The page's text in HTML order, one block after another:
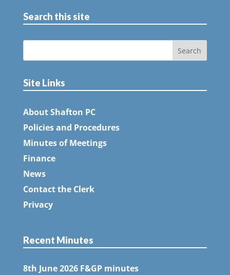
Search this site
Site Links
About Shafton PC
Policies and Procedures
Minutes of Meetings
Finance
News
Contact the Clerk
Privacy
Recent Minutes
8th June 2026 F&GP minutes